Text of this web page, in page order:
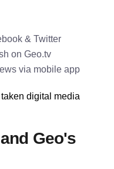
& Twitter
on Geo.tv
via mobile app
digital media
Geo's